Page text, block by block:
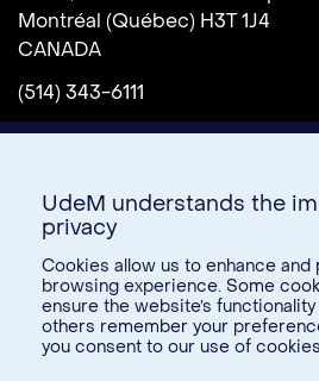
Montréal (Québec) H3T 1J4
CANADA
(514) 343-6111
Donate
UdeM understands the
privacy
Cookies allow us to enhance and
browsing experience. Some
ensure the website’s
others remember your
you consent to our use of